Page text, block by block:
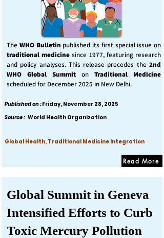
The WHO Bulletin published its first special issue on
traditional medicine since 1977, featuring research
and policy analyses. This release precedes the 2nd
WHO Global Summit on Traditional Medicine
scheduled for December 2025 in New Delhi.
Published on :Friday, November 28, 2025
Source : World Health Organization
Global Health, Traditional Medicine Integration
Read More
Global Summit in Geneva
Intensified Efforts to Curb
Toxic Mercury Pollution